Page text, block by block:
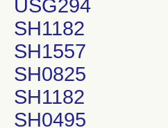
USG294
SH1182
SH1557
SH0825
SH1182
SH0495